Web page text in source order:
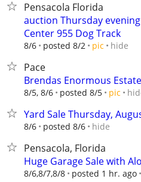
Pensacola Florida
auction Thursday evening
Center 955 Dog Track
8/6 posted 8/2 pic hide
Pace
Brendas Enormous
8/5, 8/6 posted 8/5 pic
Yard Sale Thursday,
8/6 posted 8/6 hide
Pensacola, Florida
Huge Garage Sale with
8/6,8/7,8/8 posted 1 hr. ago